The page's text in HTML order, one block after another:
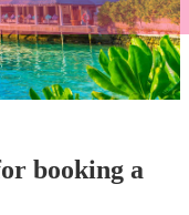
booking a